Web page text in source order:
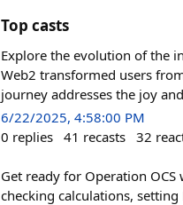
Top casts
Explore the evolution of the
Web2 transformed users
journey addresses the joy
6/22/2025, 4:58:00 PM
0 replies 41 recasts 32
Get ready for Operation
checking calculations,